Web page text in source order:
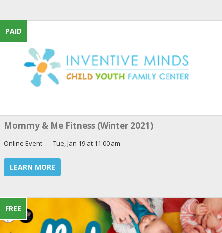
Mommy & Me Fitness (Winter 2021)
Online Event - Tue, Jan 19 at 11:00 am
LEARN MORE
PAID
FREE